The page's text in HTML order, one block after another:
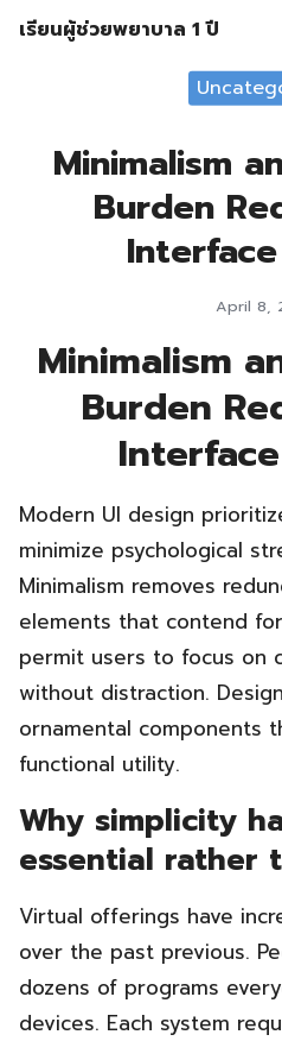
Skip
เรียนผู้ช่วยพยาบาล 1 ปี
Minimalism
Burden
April 8,
Minimalism
Burden
Modern UI design
minimize psychological
Minimalism removes
elements that contend
permit users to focus on
without distraction.
ornamental components
functional utility.
Why simplicity
essential rather
Virtual offerings have
over the past previous.
dozens of programs
devices. Each system